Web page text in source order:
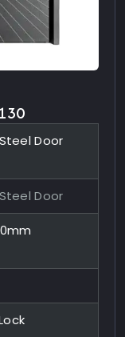
Door
Door